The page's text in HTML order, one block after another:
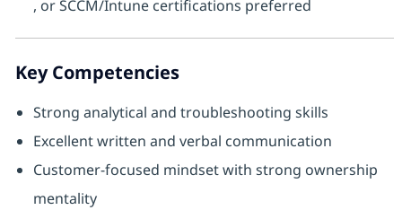
, or SCCM/Intune certifications preferred
Key Competencies
Strong analytical and troubleshooting skills
Excellent written and verbal communication
Customer‑focused mindset with strong ownership
mentality